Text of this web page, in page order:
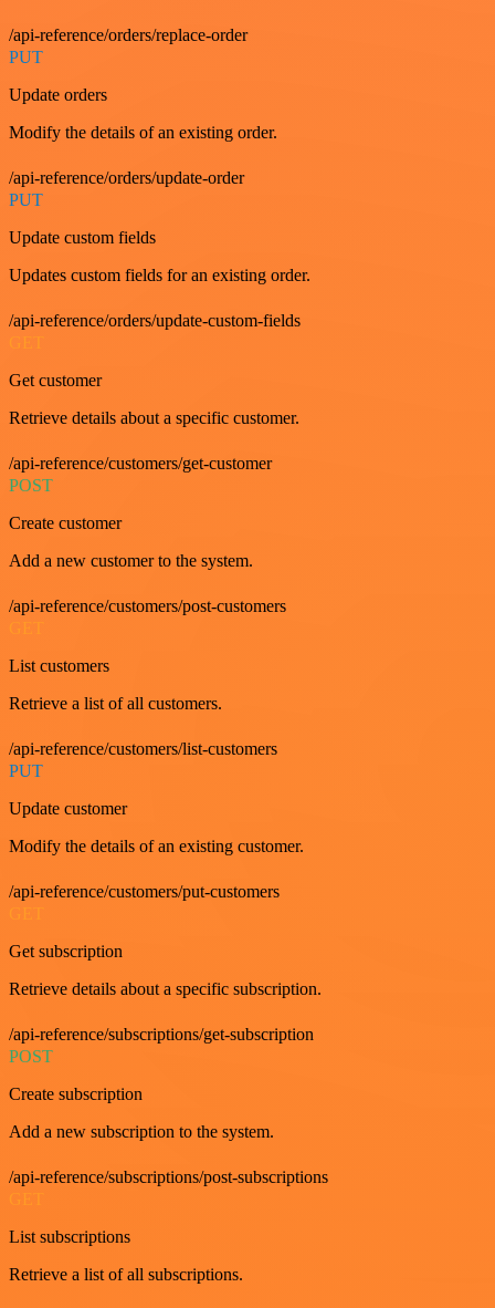
/api-reference/orders/replace-order
PUT
Update orders
Modify the details of an existing order.
/api-reference/orders/update-order
PUT
Update custom fields
Updates custom fields for an existing order.
/api-reference/orders/update-custom-fields
Get customer
Retrieve details about a specific customer.
/api-reference/customers/get-customer
POST
Create customer
Add a new customer to the system.
/api-reference/customers/post-customers
List customers
Retrieve a list of all customers.
/api-reference/customers/list-customers
PUT
Update customer
Modify the details of an existing customer.
/api-reference/customers/put-customers
Get subscription
Retrieve details about a specific subscription.
/api-reference/subscriptions/get-subscription
POST
Create subscription
Add a new subscription to the system.
/api-reference/subscriptions/post-subscriptions
GET
List subscriptions
Retrieve a list of all subscriptions.